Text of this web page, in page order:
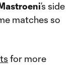
’s side
matches so
for more